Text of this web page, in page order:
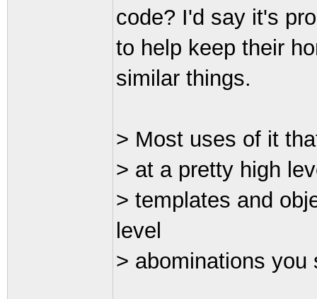
code? I'd say it's
to help keep their
similar things.
> Most uses of it
> at a pretty high
> templates and
level
> abominations you